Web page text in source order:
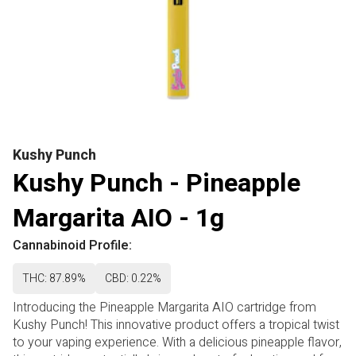
Kushy Punch
Kushy Punch - Pineapple
Margarita AIO - 1g
Cannabinoid Profile:
THC: 87.89% CBD: 0.22%
Introducing the Pineapple Margarita AIO cartridge from
Kushy Punch! This innovative product offers a tropical twist
to your vaping experience. With a delicious pineapple flavor,